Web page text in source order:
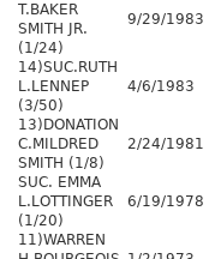
T.BAKER
SMITH JR.
(1/24)
9/29/1983
14)SUC.RUTH
L.LENNEP
(3/50)
4/6/1983
13)DONATION
C.MILDRED
SMITH (1/8)
2/24/1981
SUC. EMMA
L.LOTTINGER
(1/20)
6/19/1978
11)WARREN